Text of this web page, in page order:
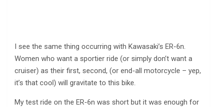
I see the same thing occurring with Kawasaki’s ER-6n.
Women who want a sportier ride (or simply don’t want a
cruiser) as their first, second, (or end-all motorcycle – yep,
it’s that cool) will gravitate to this bike.
My test ride on the ER-6n was short but it was enough for